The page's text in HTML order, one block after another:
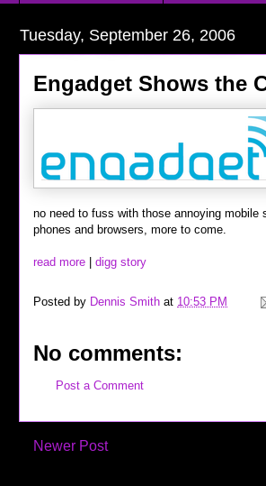
Tuesday, September 26, 2006
Engadget Shows the
no need to fuss with those annoying
phones and browsers, more to come.
read more digg story
Posted by Dennis Smith at 10:53 PM
No comments:
Post a Comment
Newer Post